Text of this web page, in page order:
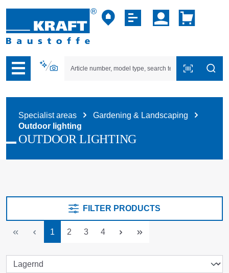
to B2B platform navigation
Specialist areas
Gardening & Landscaping
Outdoor lighting
OUTDOOR LIGHTING
FILTER PRODUCTS
Page
1 Page
2 Page
3 Page
4